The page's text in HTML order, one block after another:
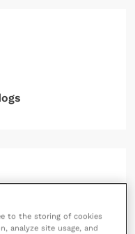
to the storing of cookies
analyze site usage, and